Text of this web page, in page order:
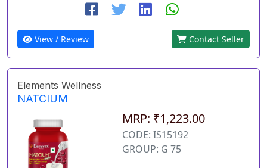
View / Review Contact Seller
Elements Wellness
NATCIUM
MRP: ₹1,223.00
CODE: IS15192
GROUP: G 75